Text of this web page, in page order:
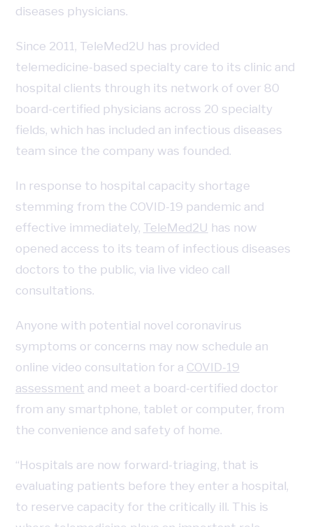
diseases physicians.
Since 2011, TeleMed2U has provided
telemedicine-based specialty care to its clinic and
hospital clients through its network of over 80
board-certified physicians across 20 specialty
fields, which has included an infectious diseases
team since the company was founded.
In response to hospital capacity shortage
stemming from the COVID-19 pandemic and
effective immediately, TeleMed2U has now
opened access to its team of infectious diseases
doctors to the public, via live video call
consultations.
Anyone with potential novel coronavirus
symptoms or concerns may now schedule an
online video consultation for a COVID-19
assessment and meet a board-certified doctor
from any smartphone, tablet or computer, from
the convenience and safety of home.
“Hospitals are now forward-triaging, that is
evaluating patients before they enter a hospital,
to reserve capacity for the critically ill. This is